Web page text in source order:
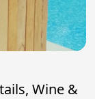
Wine &